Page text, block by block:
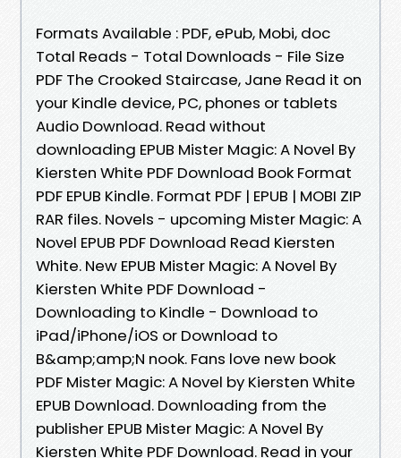
Formats Available : PDF, ePub, Mobi, doc
Total Reads - Total Downloads - File Size
PDF The Crooked Staircase, Jane Read it on
your Kindle device, PC, phones or tablets
Audio Download. Read without
downloading EPUB Mister Magic: A Novel By
Kiersten White PDF Download Book Format
PDF EPUB Kindle. Format PDF | EPUB | MOBI ZIP
RAR files. Novels - upcoming Mister Magic: A
Novel EPUB PDF Download Read Kiersten
White. New EPUB Mister Magic: A Novel By
Kiersten White PDF Download -
Downloading to Kindle - Download to
iPad/iPhone/iOS or Download to
B&amp;amp;N nook. Fans love new book
PDF Mister Magic: A Novel by Kiersten White
EPUB Download. Downloading from the
publisher EPUB Mister Magic: A Novel By
Kiersten White PDF Download. Read in your